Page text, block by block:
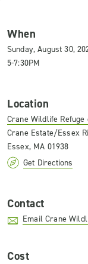
When
Sunday, August 30,
5-7:30PM
Location
Crane Wildlife Refuge
Crane Estate/Essex
Essex, MA 01938
Get Directions
Contact
Email Crane
Cost